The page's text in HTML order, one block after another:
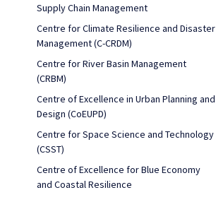
Supply Chain Management
Centre for Climate Resilience and Disaster
Management (C-CRDM)
Centre for River Basin Management
(CRBM)
Centre of Excellence in Urban Planning and
Design (CoEUPD)
Centre for Space Science and Technology
(CSST)
Centre of Excellence for Blue Economy
and Coastal Resilience